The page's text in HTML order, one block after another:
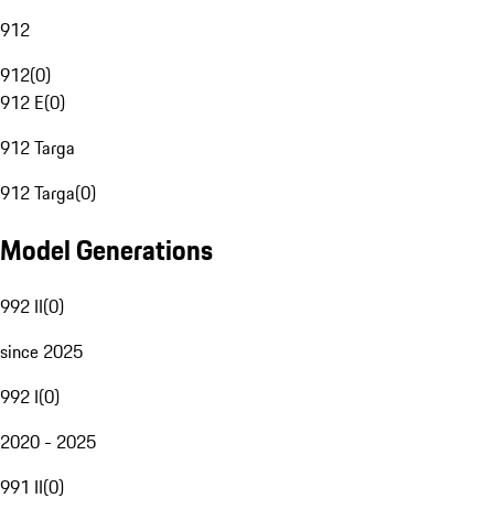
912
912(0)
912 E(0)
912 Targa
912 Targa(0)
Model Generations
992 II(0)
since 2025
992 I(0)
2020 - 2025
991 II(0)